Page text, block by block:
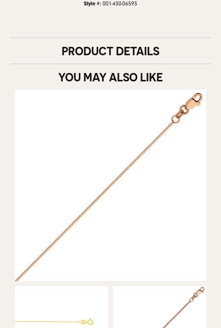
Style #: 001-430-06593
PRODUCT DETAILS
YOU MAY ALSO LIKE